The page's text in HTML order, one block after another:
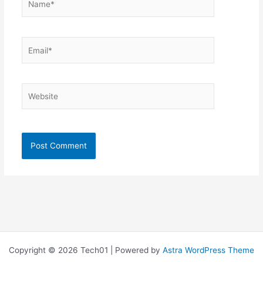
Copyright © 2026 Tech01 | Powered by Astra WordPress Theme